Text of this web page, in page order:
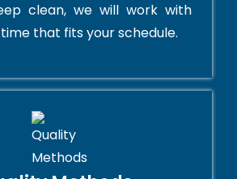
clean, we will work with
that fits your schedule.